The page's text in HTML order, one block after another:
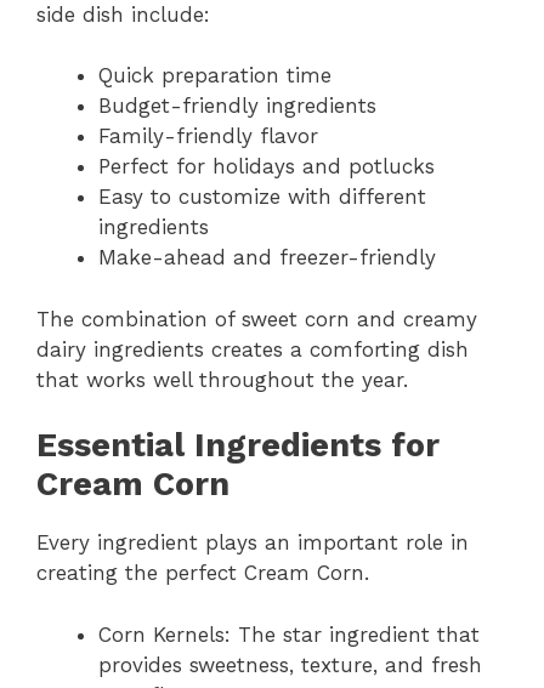
side dish include:
Quick preparation time
Budget-friendly ingredients
Family-friendly flavor
Perfect for holidays and potlucks
Easy to customize with different
ingredients
Make-ahead and freezer-friendly
The combination of sweet corn and creamy
dairy ingredients creates a comforting dish
that works well throughout the year.
Essential Ingredients for
Cream Corn
Every ingredient plays an important role in
creating the perfect Cream Corn.
Corn Kernels: The star ingredient that
provides sweetness, texture, and fresh